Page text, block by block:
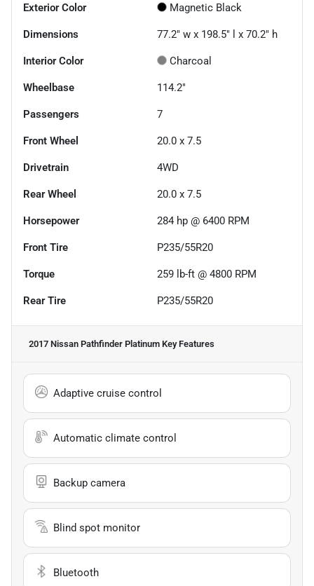
Exterior Color Magnetic Black
Dimensions 77.2" w x 198.5" l x 70.2" h
Interior Color Charcoal
Wheelbase 114.2"
Passengers 7
Front Wheel 20.0 x 7.5
Drivetrain 4WD
Rear Wheel 20.0 x 7.5
Horsepower 284 hp @ 6400 RPM
Front Tire P235/55R20
Torque 259 lb-ft @ 4800 RPM
Rear Tire P235/55R20
2017 Nissan Pathfinder Platinum Key Features
Adaptive cruise control
Automatic climate control
Backup camera
Blind spot monitor
Bluetooth